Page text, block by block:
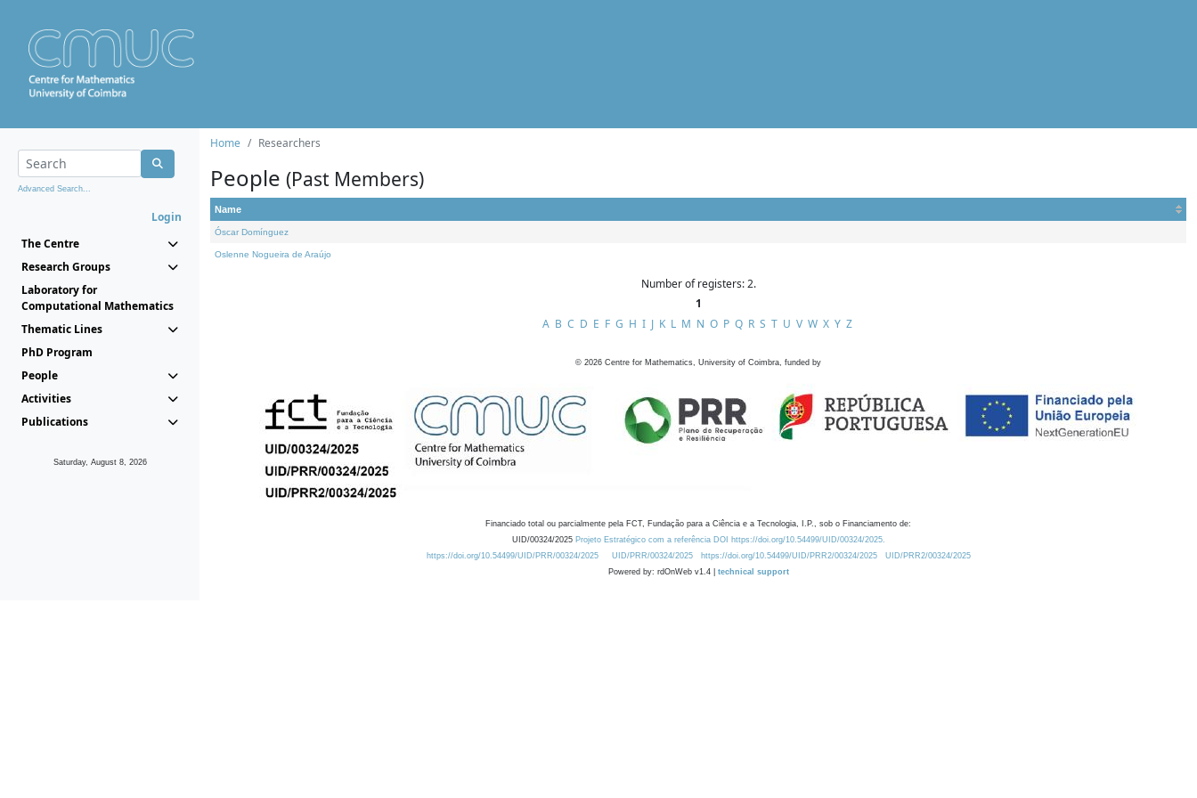
Advanced Search...
Login
The Centre
Research Groups
Laboratory for
Computational Mathematics
Thematic Lines
PhD Program
People
Activities
Publications
Saturday, August 8, 2026
Home Researchers
People (Past Members)
Name
Óscar Domínguez
Oslenne Nogueira de Araújo
Number of registers: 2.
1
A B C D E F G H I J K L M N O P Q R S T U V W X Y Z
© 2026 Centre for Mathematics, University of Coimbra, funded by
Financiado total ou parcialmente pela FCT, Fundação para a Ciência e a Tecnologia, I.P., sob o Financiamento de:
UID/00324/2025 Projeto Estratégico com a referência DOI https://doi.org/10.54499/UID/00324/2025.
https://doi.org/10.54499/UID/PRR/00324/2025
UID/PRR/00324/2025 https://doi.org/10.54499/UID/PRR2/00324/2025
UID/PRR2/00324/2025
Powered by: rdOnWeb v1.4 | technical support